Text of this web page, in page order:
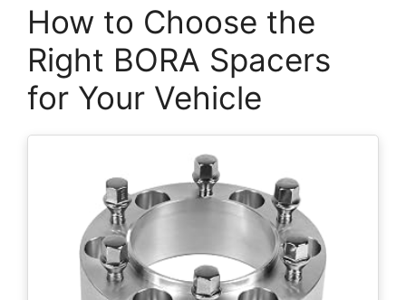
How to Choose the
Right BORA Spacers
for Your Vehicle